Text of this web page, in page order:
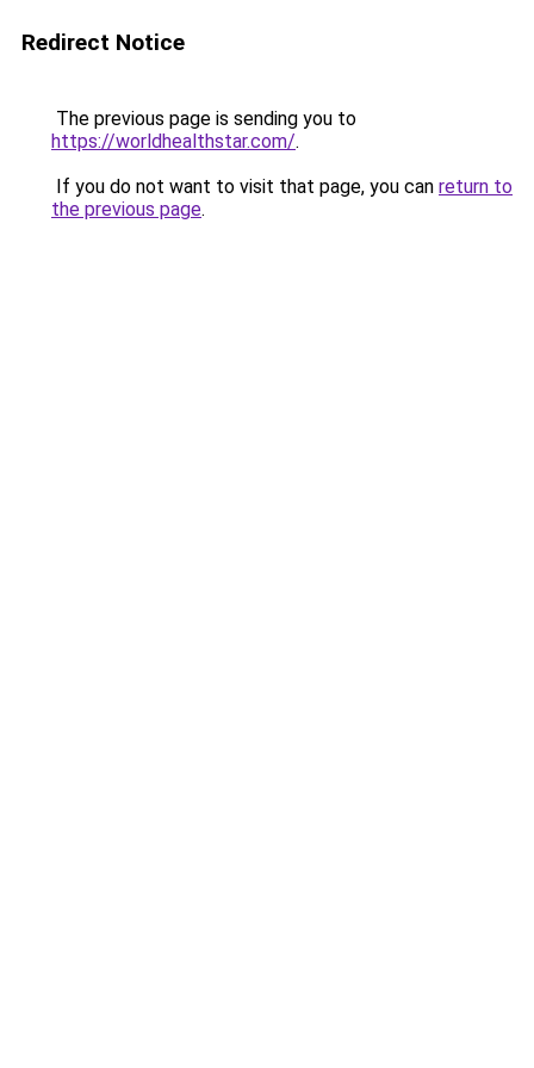
Redirect Notice
The previous page is sending you to
https://worldhealthstar.com/.
If you do not want to visit that page, you can return to
the previous page.